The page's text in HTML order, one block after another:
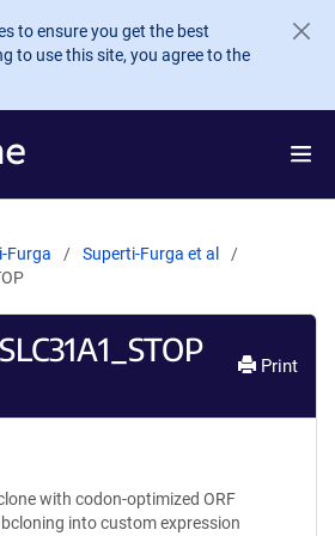
to ensure you get the best
to use this site, you agree to the
Furga
Superti-Furga et al
Print
with codon-optimized ORF
into custom expression